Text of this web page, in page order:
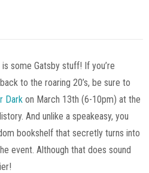
some Gatsby stuff! If you’re
to the roaring 20’s, be sure to
Dark on March 13th (6-10pm) at the
And unlike a speakeasy, you
bookshelf that secretly turns into
event. Although that does sound